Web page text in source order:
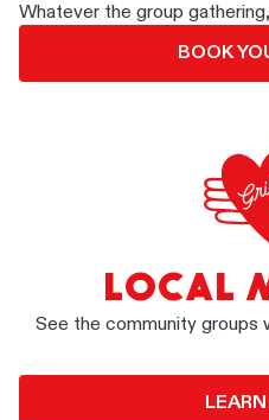
Whatever the group
BOOK
LOCAL
See the community groups